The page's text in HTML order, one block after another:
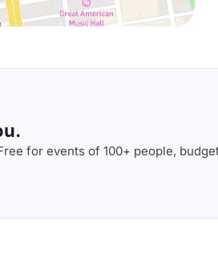
for events of 100+ people,